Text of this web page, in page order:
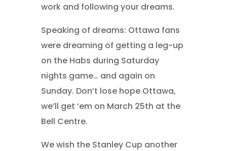
work and following your dreams.
Speaking of dreams: Ottawa fans
were dreaming of getting a leg-up
on the Habs during Saturday
nights game… and again on
Sunday. Don’t lose hope Ottawa,
we’ll get ‘em on March 25th at the
Bell Centre.
We wish the Stanley Cup another